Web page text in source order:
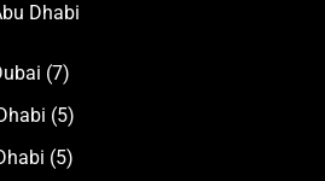
Dhabi
(7)
(5)
(5)